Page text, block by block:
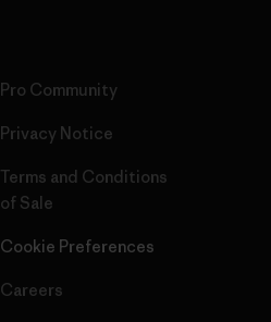
Pro Community
Privacy Notice
Terms and Conditions
of Sale
Cookie Preferences
Careers